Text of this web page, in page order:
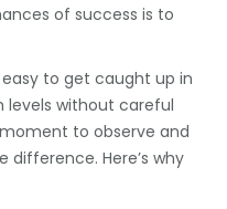
of success is to
to get caught up in
without careful
to observe and
Here’s why